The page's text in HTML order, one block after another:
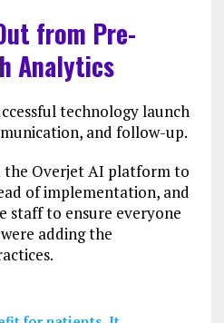
from Pre-
Analytics
technology launch
and follow-up.
the Overjet AI platform to
of implementation, and
staff to ensure everyone
adding the